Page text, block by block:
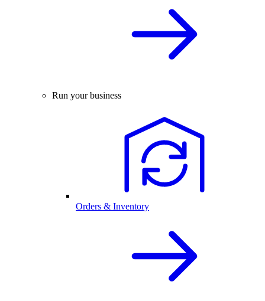
Run your business
Orders & Inventory